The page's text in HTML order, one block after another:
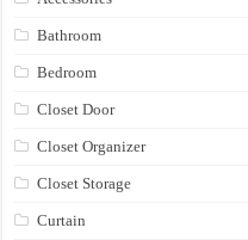
Bathroom
Bedroom
Closet Door
Closet Organizer
Closet Storage
Curtain